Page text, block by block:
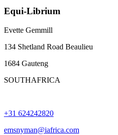
Equi-Librium
Evette Gemmill
134 Shetland Road Beaulieu
1684 Gauteng
SOUTHAFRICA
+31 624242820
emsnyman@iafrica.com